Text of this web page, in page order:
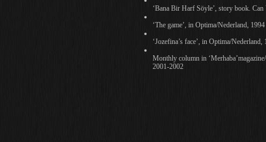
‘Bana Bir Harf Söyle’, story book. Can
‘The game’, in Optima/Nederland, 1994
‘Jozefina’s face’, in Optima/Nederland,
Monthly column in
2001-2002